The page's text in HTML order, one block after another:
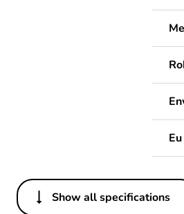
Others
Show all specifications